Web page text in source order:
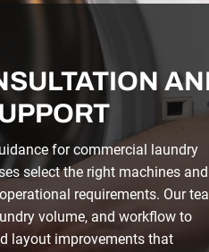
for commercial laundry
select the right machines and
requirements. Our
volume, and workflow to
layout improvements that